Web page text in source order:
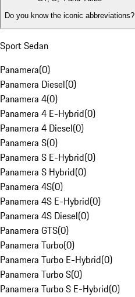
Do you know the iconic abbreviations?
Sport Sedan
Panamera(0)
Panamera Diesel(0)
Panamera 4(0)
Panamera 4 E-Hybrid(0)
Panamera 4 Diesel(0)
Panamera S(0)
Panamera S E-Hybrid(0)
Panamera S Hybrid(0)
Panamera 4S(0)
Panamera 4S E-Hybrid(0)
Panamera 4S Diesel(0)
Panamera GTS(0)
Panamera Turbo(0)
Panamera Turbo E-Hybrid(0)
Panamera Turbo S(0)
Panamera Turbo S E-Hybrid(0)